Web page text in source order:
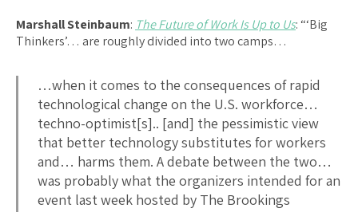
Marshall Steinbaum: The Future of Work Is Up to Us: “‘Big
Thinkers’… are roughly divided into two camps…
…when it comes to the consequences of rapid
technological change on the U.S. workforce…
techno-optimist[s].. [and] the pessimistic view
that better technology substitutes for workers
and… harms them. A debate between the two…
was probably what the organizers intended for an
event last week hosted by The Brookings